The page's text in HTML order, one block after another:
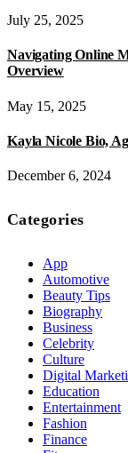
July 25, 2025
Navigating Online
Overview
May 15, 2025
Kayla Nicole Bio,
December 6, 2024
Categories
App
Automotive
Beauty Tips
Biography
Business
Celebrity
Culture
Digital
Education
Entertainment
Fashion
Finance